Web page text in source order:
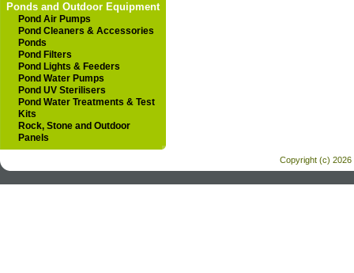
Ponds and Outdoor Equipment
Pond Air Pumps
Pond Cleaners & Accessories
Ponds
Pond Filters
Pond Lights & Feeders
Pond Water Pumps
Pond UV Sterilisers
Pond Water Treatments & Test
Kits
Rock, Stone and Outdoor
Panels
Copyright (c) 2026